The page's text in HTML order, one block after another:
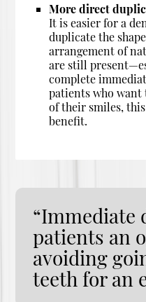
More direct
It is easier for a
duplicate the
arrangement of
are still
complete
patients who want
of their smiles,
benefit.
“Immediate
patients an
avoiding
teeth for an